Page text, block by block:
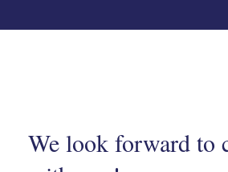
We look forward to